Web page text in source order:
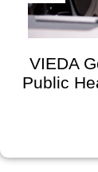
VIEDA
Public